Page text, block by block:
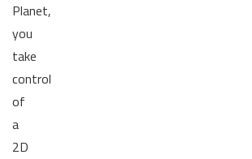
Planet,
you
take
control
of
a
2D